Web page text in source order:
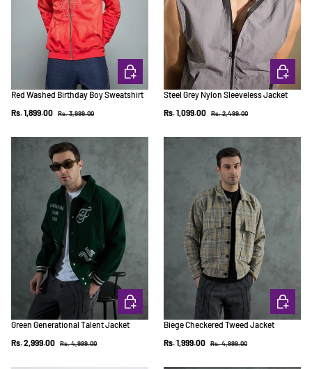
Red Washed Birthday Boy Sweatshirt
Sale price
Rs. 1,899.00 Regular price
Rs. 3,999.00
CHOOSE OPTIONS
Steel Grey Nylon Sleeveless Jacket
Sale price
Rs. 1,099.00 Regular price
Rs. 2,499.00
Green Generational Talent Jacket
Sale price
Rs. 2,999.00 Regular price
Rs. 4,999.00
CHOOSE OPTIONS
Biege Checkered Tweed Jacket
Sale price
Rs. 1,999.00 Regular price
Rs. 4,999.00